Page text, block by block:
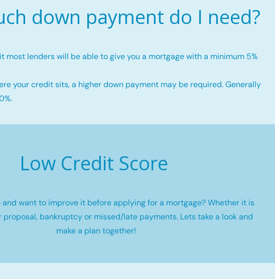
down payment do I need?
most lenders will be able to give you a mortgage with a minimum 5%
your credit sits, a higher down payment may be required. Generally
Low Credit Score
and want to improve it before applying for a mortgage? Whether it is
proposal, bankruptcy or missed/late payments. Lets take a look and
make a plan together!